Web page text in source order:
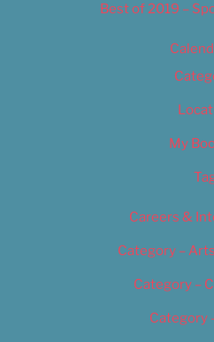
Best of 2019 –
My
Careers &
Category –
Category –
Category